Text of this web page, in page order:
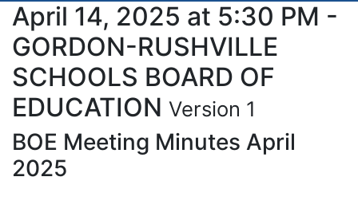
April 14, 2025 at 5:30 PM -
GORDON-RUSHVILLE
SCHOOLS BOARD OF
EDUCATION Version 1
BOE Meeting Minutes April
2025